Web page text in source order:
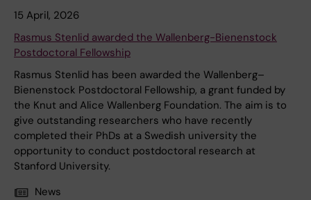
15 April, 2026
Rasmus Stenlid awarded the Wallenberg-Bienenstock
Postdoctoral Fellowship
Rasmus Stenlid has been awarded the Wallenberg–
Bienenstock Postdoctoral Fellowship, a grant funded by
the Knut and Alice Wallenberg Foundation. The aim is to
give outstanding researchers who have recently
completed their PhDs at a Swedish university the
opportunity to conduct postdoctoral research at
Stanford University.
News